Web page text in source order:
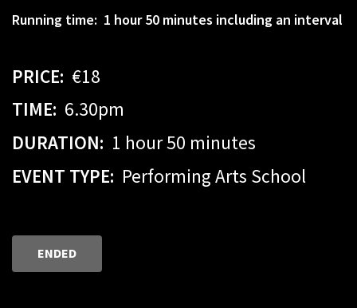
Running time: 1 hour 50 minutes including an interval
PRICE: €18
TIME: 6.30pm
DURATION: 1 hour 50 minutes
EVENT TYPE: Performing Arts School
ENDED